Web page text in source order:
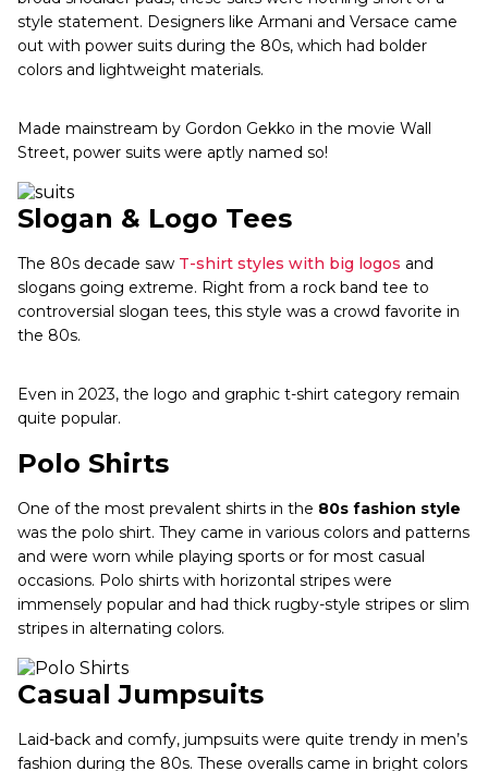
style statement. Designers like Armani and Versace came
out with power suits during the 80s, which had bolder
colors and lightweight materials.
Made mainstream by Gordon Gekko in the movie Wall
Street, power suits were aptly named so!
Slogan & Logo Tees
The 80s decade saw T-shirt styles with big logos and
slogans going extreme. Right from a rock band tee to
controversial slogan tees, this style was a crowd favorite in
the 80s.
Even in 2023, the logo and graphic t-shirt category remain
quite popular.
Polo Shirts
One of the most prevalent shirts in the 80s fashion style
was the polo shirt. They came in various colors and patterns
and were worn while playing sports or for most casual
occasions. Polo shirts with horizontal stripes were
immensely popular and had thick rugby-style stripes or slim
stripes in alternating colors.
Casual Jumpsuits
Laid-back and comfy, jumpsuits were quite trendy in men’s
fashion during the 80s. These overalls came in bright colors